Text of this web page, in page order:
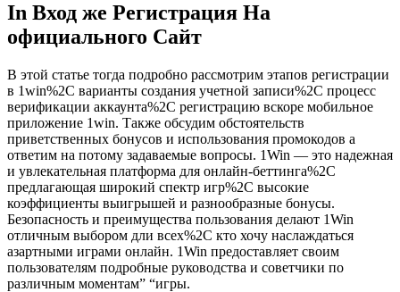
In Вход же Регистрация На
официального Сайт
В этой статье тогда подробно рассмотрим этапов регистрации
в 1win%2C варианты создания учетной записи%2C процесс
верификации аккаунта%2C регистрацию вскоре мобильное
приложение 1win. Также обсудим обстоятельств
приветственных бонусов и использования промокодов а
ответим на потому задаваемые вопросы. 1Win — это надежная
и увлекательная платформа для онлайн-беттинга%2C
предлагающая широкий спектр игр%2C высокие
коэффициенты выигрышей и разнообразные бонусы.
Безопасность и преимущества пользования делают 1Win
отличным выбором дли всех%2C кто хочу наслаждаться
азартными играми онлайн. 1Win предоставляет своим
пользователям подробные руководства и советчики по
различным моментам” “игры.